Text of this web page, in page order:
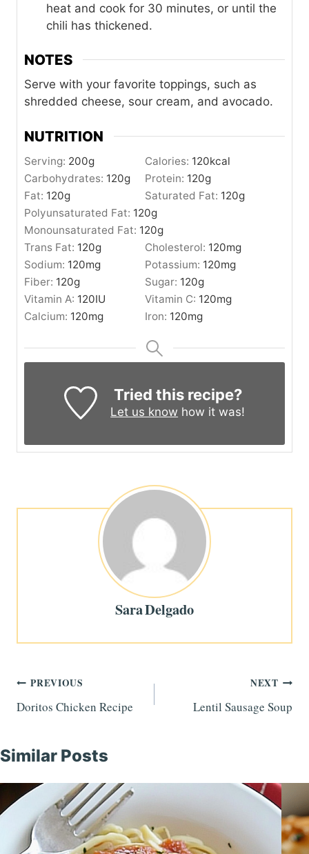
heat and cook for 30 minutes, or until the
chili has thickened.
NOTES
Serve with your favorite toppings, such as
shredded cheese, sour cream, and avocado.
NUTRITION
Serving: 200g Calories: 120kcal
Carbohydrates: 120g Protein: 120g
Fat: 120g Saturated Fat: 120g
Polyunsaturated Fat: 120g
Monounsaturated Fat: 120g
Trans Fat: 120g Cholesterol: 120mg
Sodium: 120mg Potassium: 120mg
Fiber: 120g Sugar: 120g
Vitamin A: 120IU Vitamin C: 120mg
Calcium: 120mg Iron: 120mg
Tried this recipe?
Let us know how it was!
Sara Delgado
Post
navigation
PREVIOUS
Doritos Chicken Recipe
NEXT
Lentil Sausage Soup
Similar Posts